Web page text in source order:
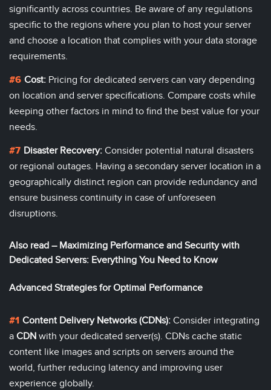
significantly across countries. Be aware of any regulations
specific to the regions where you plan to host your server
and choose a location that complies with your data storage
requirements.
Cost: Pricing for dedicated servers can vary depending
on location and server specifications. Compare costs while
keeping other factors in mind to find the best value for your
needs.
Disaster Recovery: Consider potential natural disasters
or regional outages. Having a secondary server location in a
geographically distinct region can provide redundancy and
ensure business continuity in case of unforeseen
disruptions.
Also read – Maximizing Performance and Security with
Dedicated Servers: Everything You Need to Know
Advanced Strategies for Optimal Performance
Content Delivery Networks (CDNs): Consider integrating
a CDN with your dedicated server(s). CDNs cache static
content like images and scripts on servers around the
world, further reducing latency and improving user
experience globally.